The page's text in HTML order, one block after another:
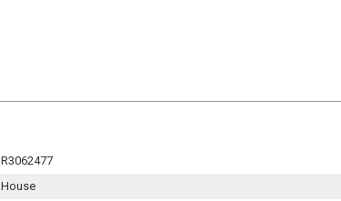
R3062477
House